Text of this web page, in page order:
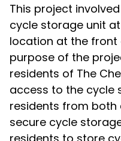
This project
cycle storage unit
location at the front
purpose of the
residents of The
access to the cycle
residents from
secure cycle